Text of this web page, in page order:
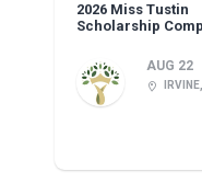
2026 Miss Tustin
Scholarship
AUG 22